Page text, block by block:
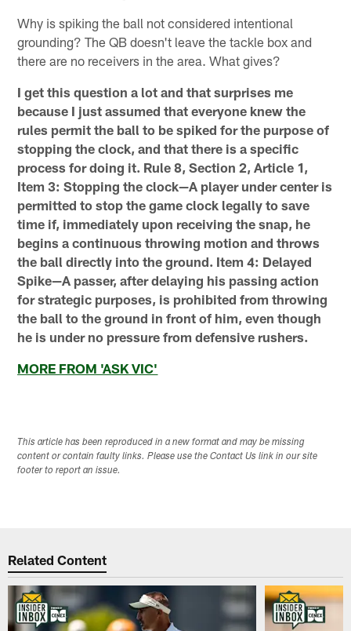
Why is spiking the ball not considered intentional
grounding? The QB doesn't leave the tackle box and
there are no receivers in the area. What gives?
I get this question a lot and that surprises me
because I just assumed that everyone knew the
rules permit the ball to be spiked for the purpose of
stopping the clock, and that there is a specific
process for doing it. Rule 8, Section 2, Article 1,
Item 3: Stopping the clock—A player under center is
permitted to stop the game clock legally to save
time if, immediately upon receiving the snap, he
begins a continuous throwing motion and throws
the ball directly into the ground. Item 4: Delayed
Spike—A passer, after delaying his passing action
for strategic purposes, is prohibited from throwing
the ball to the ground in front of him, even though
he is under no pressure from defensive rushers.
MORE FROM 'ASK VIC'
This article has been reproduced in a new format and may be missing
content or contain faulty links. Please use the Contact Us link in our site
footer to report an issue.
Related Content